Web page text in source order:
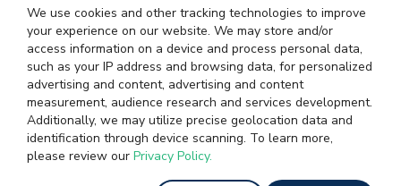
different airlines transporting cargo.
Loaded PalletsLoaded pallets refer to the
pallets loaded or stacked onto each other
on a pallet for storage and transport
reasons.
The cargo is to be loaded in such a way that
We use cookies and other tracking technologies to improve
your experience on our website. We may store and/or
access information on a device and process personal data,
such as your IP address and browsing data, for personalized
advertising and content, advertising and content
measurement, audience research and services development.
Additionally, we may utilize precise geolocation data and
identification through device scanning. To learn more,
please review our Privacy Policy.